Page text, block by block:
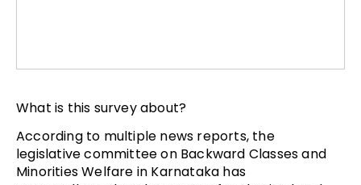
What is this survey about?
According to multiple news reports, the
legislative committee on Backward Classes and
Minorities Welfare in Karnataka has